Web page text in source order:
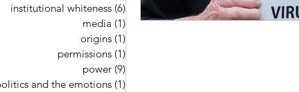
institutional whiteness (6) 6 posts
media (1) 1 post
origins (1)
permissions (1)
power (9)
and the emotions (1)